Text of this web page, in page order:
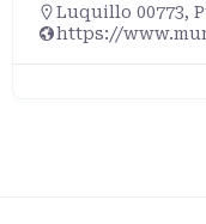
Luquillo 00773,
https://